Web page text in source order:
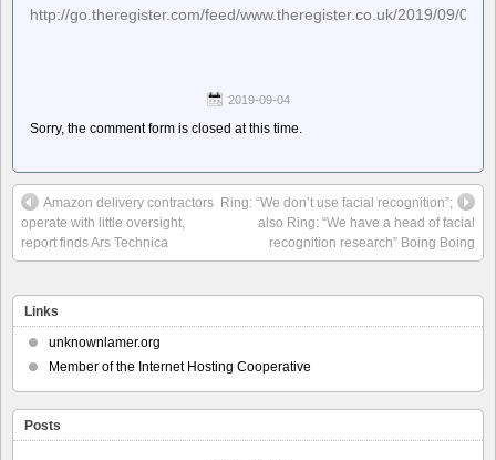
http://go.theregister.com/feed/www.theregister.co.uk/2019/09/03/
2019-09-04
Sorry, the comment form is closed at this time.
Amazon delivery contractors
operate with little oversight,
report finds Ars Technica
Ring: “We don’t use facial recognition”;
also Ring: “We have a head of facial
recognition research” Boing Boing
Links
unknownlamer.org
Member of the Internet Hosting Cooperative
Posts